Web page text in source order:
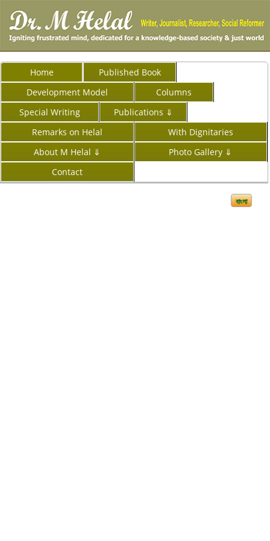
Home
Published Book
Development Model
Columns
Special Writing
Publications ⇓
Remarks on Helal
With Dignitaries
About M Helal ⇓
Photo Gallery ⇓
Contact
বাংলা